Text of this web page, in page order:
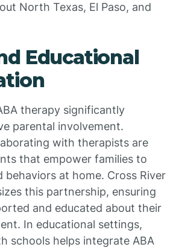
North Texas, El Paso, and
Educational
therapy significantly
parental involvement.
with therapists are
that empower families to
behaviors at home. Cross River
this partnership, ensuring
and educated about their
In educational settings,
schools helps integrate ABA